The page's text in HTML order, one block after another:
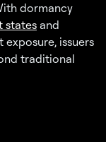
dormancy
states and
issuers
traditional